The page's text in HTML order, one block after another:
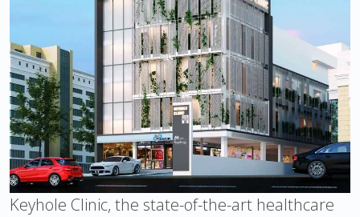
Keyhole Clinic, the state-of-the-art healthcare